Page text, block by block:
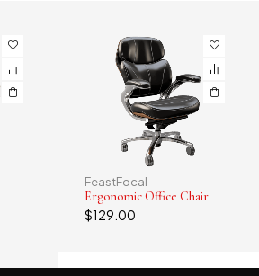
FeastFocal
Ergonomic Office Chair
$129.00